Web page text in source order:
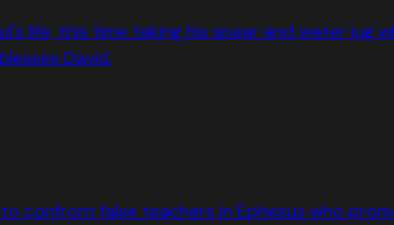
life, this time taking his spear and water jug
David.
confront false teachers in Ephesus who